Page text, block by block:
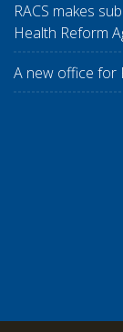
RACS makes
Health Reform
A new office for